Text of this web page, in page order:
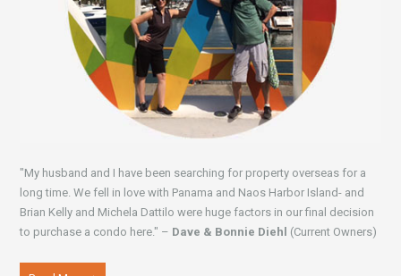
"My husband and I have been searching for property overseas for a
long time. We fell in love with Panama and Naos Harbor Island- and
Brian Kelly and Michela Dattilo were huge factors in our final decision
to purchase a condo here." – Dave & Bonnie Diehl (Current Owners)